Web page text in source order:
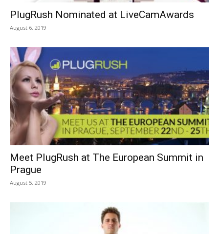
PlugRush Nominated at LiveCamAwards
August 6, 2019
Meet PlugRush at The European Summit in
Prague
August 5, 2019